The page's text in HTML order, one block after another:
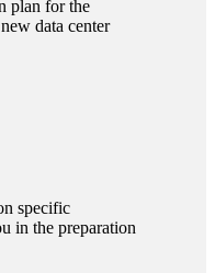
plan for the
data center
specific
in the preparation